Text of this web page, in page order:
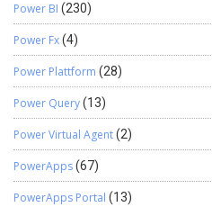
Power BI (230)
Power Fx(4)
Power Plattform (28)
Power Query(13)
Power Virtual Agent(2)
PowerApps(67)
PowerApps Portal (13)